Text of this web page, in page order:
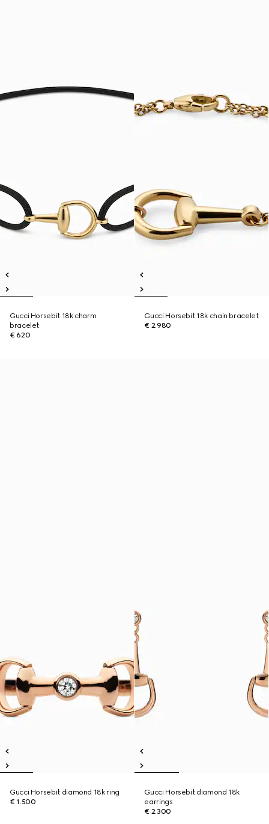
Gucci Horsebit 18k charm
bracelet
€ 620
Gucci Horsebit 18k chain bracelet
€ 2.980
Gucci Horsebit diamond 18k ring
€ 1.500
Gucci Horsebit diamond 18k
earrings
€ 2.300